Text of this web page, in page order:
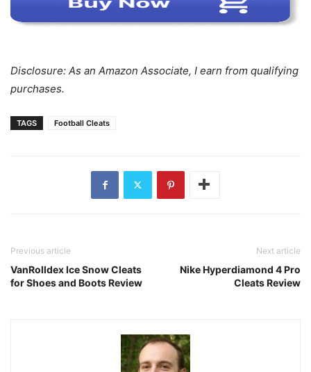
Disclosure: As an Amazon Associate, I earn from qualifying
purchases.
TAGS Football Cleats
Previous article
VanRolldex Ice Snow Cleats
for Shoes and Boots Review
Next article
Nike Hyperdiamond 4 Pro
Cleats Review